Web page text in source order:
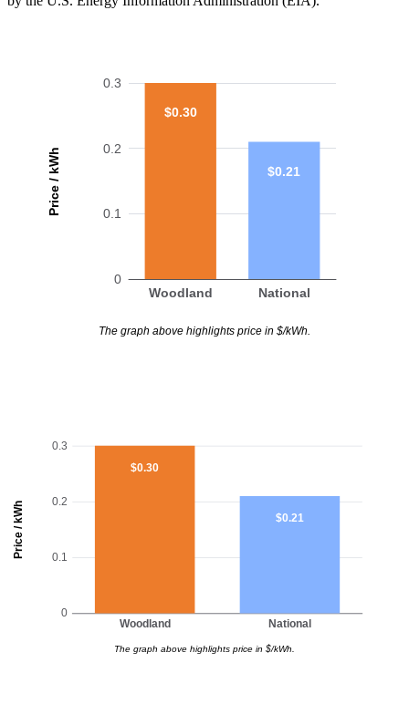
Price / kWh
0
0.1
0.2
0.3
Woodland National
$0.30
$0.21
The graph above highlights price in $/kWh.
Price / kWh
0
0.1
0.2
0.3
Woodland National
$0.30
$0.21
The graph above highlights price in $/kWh.